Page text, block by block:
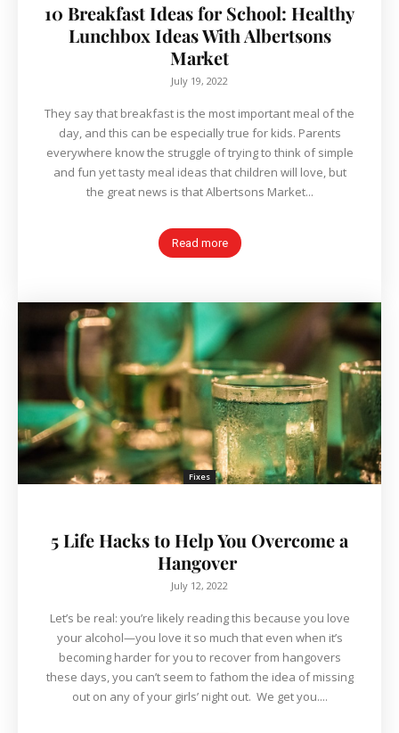
10 Breakfast Ideas for School: Healthy
Lunchbox Ideas With Albertsons
Market
July 19, 2022
They say that breakfast is the most important meal of the
day, and this can be especially true for kids. Parents
everywhere know the struggle of trying to think of simple
and fun yet tasty meal ideas that children will love, but
the great news is that Albertsons Market...
Read more
Fixes
5 Life Hacks to Help You Overcome a
Hangover
July 12, 2022
Let’s be real: you’re likely reading this because you love
your alcohol—you love it so much that even when it’s
becoming harder for you to recover from hangovers
these days, you can’t seem to fathom the idea of missing
out on any of your girls’ night out. We get you....